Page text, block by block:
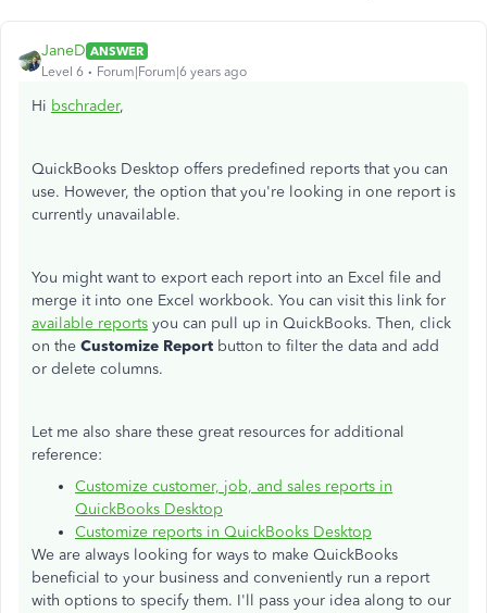
JaneD ANSWER
Level 6
Forum|Forum|6 years ago
Hi bschrader,
QuickBooks Desktop offers predefined reports that you can
use. However, the option that you're looking in one report is
currently unavailable.
You might want to export each report into an Excel file and
merge it into one Excel workbook. You can visit this link for
available reports you can pull up in QuickBooks. Then, click
on the Customize Report button to filter the data and add
or delete columns.
Let me also share these great resources for additional
reference:
Customize customer, job, and sales reports in
QuickBooks Desktop
Customize reports in QuickBooks Desktop
We are always looking for ways to make QuickBooks
beneficial to your business and conveniently run a report
with options to specify them. I'll pass your idea along to our